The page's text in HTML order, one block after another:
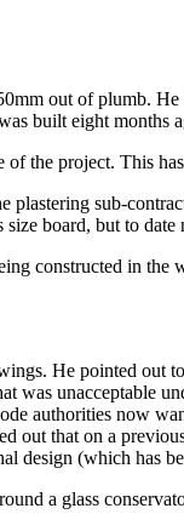
out of plumb.
built eight months
the project. This
sub-
board, but to date
constructed in
He pointed
was unacceptable
authorities now
out that on a
design (which has
a glass